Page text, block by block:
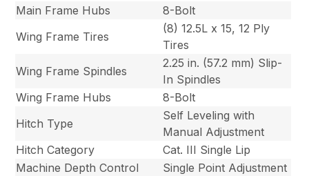
Main Frame Hubs
8-Bolt
Wing Frame Tires
(8) 12.5L x 15, 12 Ply
Tires
Wing Frame Spindles
2.25 in. (57.2 mm) Slip-
In Spindles
Wing Frame Hubs
8-Bolt
Hitch Type
Self Leveling with
Manual Adjustment
Hitch Category
Cat. III Single Lip
Machine Depth Control
Single Point Adjustment